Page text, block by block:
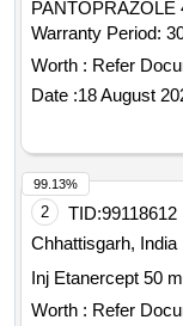
PANTOPRAZOLE
Warranty Period:
[Quantity
Total PO value
Worth : Refer
Date :18 August
2 TID:99118612
Chhattisgarh, India
Worth : Refer
99.13%